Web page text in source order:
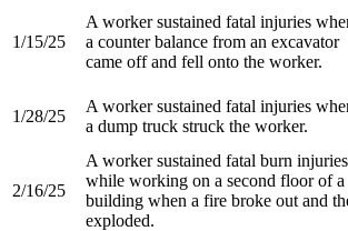
1/15/25
A worker sustained fatal injuries
a counter balance from an excavator
came off and fell onto the worker.
1/28/25
A worker sustained fatal injuries
a dump truck struck the worker.
2/16/25
A worker sustained fatal burn injuries
while working on a second floor of a
building when a fire broke out and
exploded.​